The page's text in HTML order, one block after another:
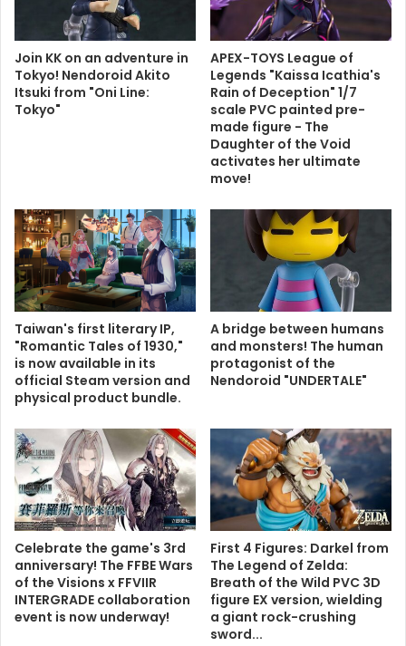
Join KK on an adventure in
Tokyo! Nendoroid Akito
Itsuki from "Oni Line:
Tokyo"
APEX-TOYS League of
Legends "Kaissa Icathia's
Rain of Deception" 1/7
scale PVC painted pre-
made figure - The
Daughter of the Void
activates her ultimate
move!
Taiwan's first literary IP,
"Romantic Tales of 1930,"
is now available in its
official Steam version and
physical product bundle.
A bridge between humans
and monsters! The human
protagonist of the
Nendoroid "UNDERTALE"
Celebrate the game's 3rd
anniversary! The FFBE Wars
of the Visions x FFVIIR
INTERGRADE collaboration
event is now underway!
First 4 Figures: Darkel from
The Legend of Zelda:
Breath of the Wild PVC 3D
figure EX version, wielding
a giant rock-crushing
sword...